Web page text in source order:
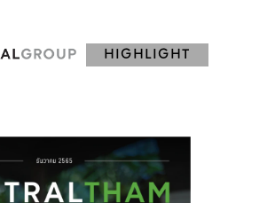
HIGHLIGHT